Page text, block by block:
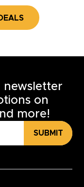
newsletter
on
more!
SUBMIT